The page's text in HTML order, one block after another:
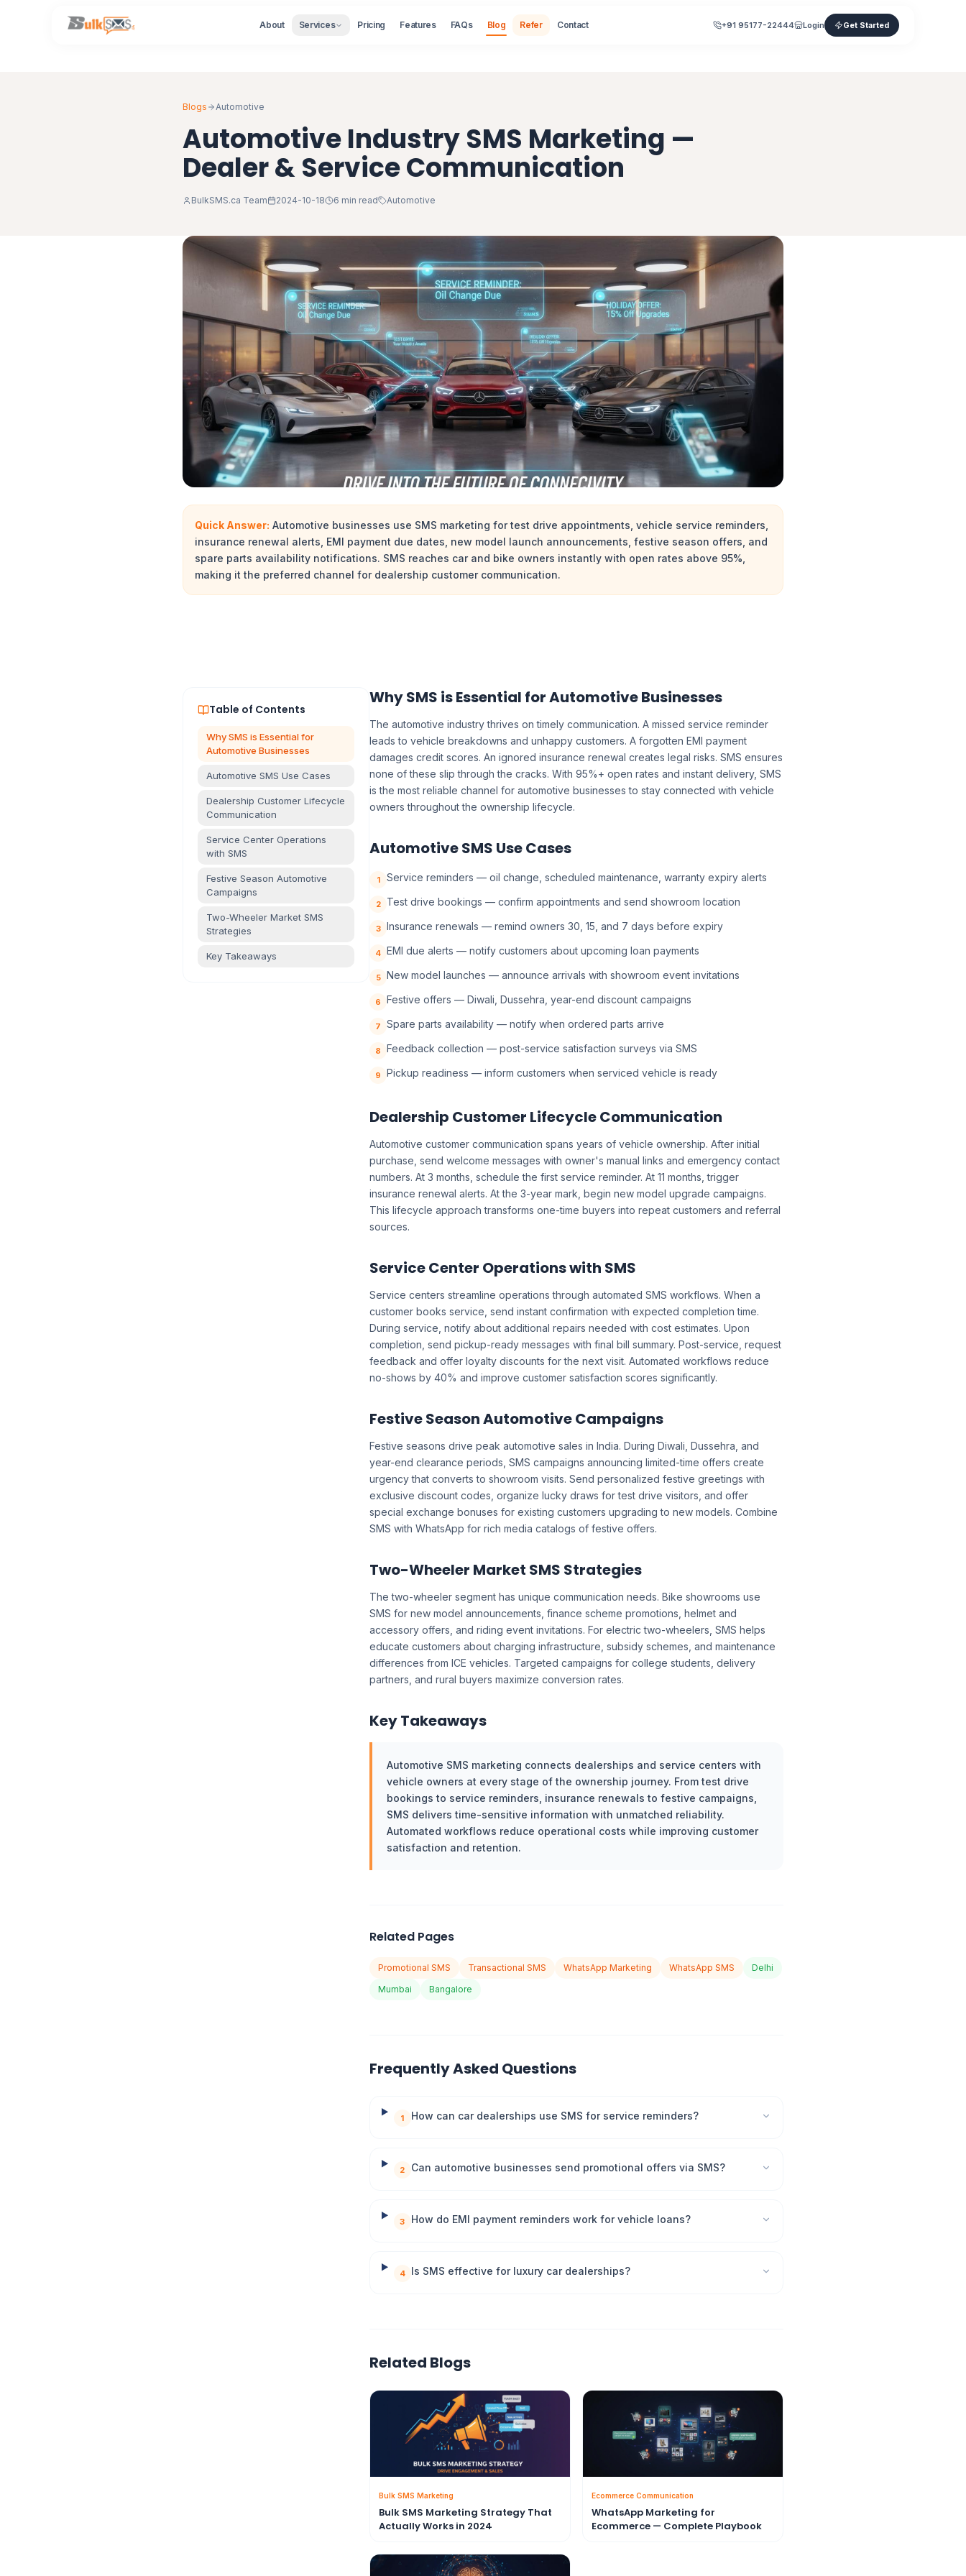
About Services Pricing Features FAQs Blog Refer Contact +91 95177-22444 Login Get Started
Blogs Automotive
Automotive Industry SMS Marketing —
Dealer & Service Communication
BulkSMS.ca Team 2024-10-18 6 min read Automotive
Quick Answer: Automotive businesses use SMS marketing for test drive appointments, vehicle service reminders,
insurance renewal alerts, EMI payment due dates, new model launch announcements, festive season offers, and
spare parts availability notifications. SMS reaches car and bike owners instantly with open rates above 95%,
making it the preferred channel for dealership customer communication.
Table of Contents
Why SMS is Essential for
Automotive Businesses
Automotive SMS Use Cases
Dealership Customer Lifecycle
Communication
Service Center Operations
with SMS
Festive Season Automotive
Campaigns
Two-Wheeler Market SMS
Strategies
Key Takeaways
Why SMS is Essential for Automotive Businesses
The automotive industry thrives on timely communication. A missed service reminder
leads to vehicle breakdowns and unhappy customers. A forgotten EMI payment
damages credit scores. An ignored insurance renewal creates legal risks. SMS ensures
none of these slip through the cracks. With 95%+ open rates and instant delivery, SMS
is the most reliable channel for automotive businesses to stay connected with vehicle
owners throughout the ownership lifecycle.
Automotive SMS Use Cases
1 Service reminders — oil change, scheduled maintenance, warranty expiry alerts
2 Test drive bookings — confirm appointments and send showroom location
3 Insurance renewals — remind owners 30, 15, and 7 days before expiry
4 EMI due alerts — notify customers about upcoming loan payments
5 New model launches — announce arrivals with showroom event invitations
6 Festive offers — Diwali, Dussehra, year-end discount campaigns
7 Spare parts availability — notify when ordered parts arrive
8 Feedback collection — post-service satisfaction surveys via SMS
9 Pickup readiness — inform customers when serviced vehicle is ready
Dealership Customer Lifecycle Communication
Automotive customer communication spans years of vehicle ownership. After initial
purchase, send welcome messages with owner's manual links and emergency contact
numbers. At 3 months, schedule the first service reminder. At 11 months, trigger
insurance renewal alerts. At the 3-year mark, begin new model upgrade campaigns.
This lifecycle approach transforms one-time buyers into repeat customers and referral
sources.
Service Center Operations with SMS
Service centers streamline operations through automated SMS workflows. When a
customer books service, send instant confirmation with expected completion time.
During service, notify about additional repairs needed with cost estimates. Upon
completion, send pickup-ready messages with final bill summary. Post-service, request
feedback and offer loyalty discounts for the next visit. Automated workflows reduce
no-shows by 40% and improve customer satisfaction scores significantly.
Festive Season Automotive Campaigns
Festive seasons drive peak automotive sales in India. During Diwali, Dussehra, and
year-end clearance periods, SMS campaigns announcing limited-time offers create
urgency that converts to showroom visits. Send personalized festive greetings with
exclusive discount codes, organize lucky draws for test drive visitors, and offer
special exchange bonuses for existing customers upgrading to new models. Combine
SMS with WhatsApp for rich media catalogs of festive offers.
Two-Wheeler Market SMS Strategies
The two-wheeler segment has unique communication needs. Bike showrooms use
SMS for new model announcements, finance scheme promotions, helmet and
accessory offers, and riding event invitations. For electric two-wheelers, SMS helps
educate customers about charging infrastructure, subsidy schemes, and maintenance
differences from ICE vehicles. Targeted campaigns for college students, delivery
partners, and rural buyers maximize conversion rates.
Key Takeaways
Automotive SMS marketing connects dealerships and service centers with
vehicle owners at every stage of the ownership journey. From test drive
bookings to service reminders, insurance renewals to festive campaigns,
SMS delivers time-sensitive information with unmatched reliability.
Automated workflows reduce operational costs while improving customer
satisfaction and retention.
Related Pages
Promotional SMS Transactional SMS WhatsApp Marketing WhatsApp SMS
Delhi
Mumbai
Bangalore
Frequently Asked Questions
1 How can car dealerships use SMS for service reminders?
2 Can automotive businesses send promotional offers via SMS?
3 How do EMI payment reminders work for vehicle loans?
4 Is SMS effective for luxury car dealerships?
Related Blogs
Bulk SMS Marketing
Bulk SMS Marketing Strategy That
Actually Works in 2024
Ecommerce Communication
WhatsApp Marketing for
Ecommerce — Complete Playbook